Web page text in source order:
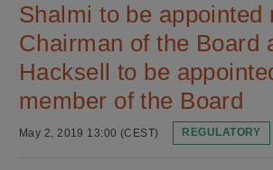
Shalmi to be appointed
Chairman of the Board
Hacksell to be
member of the Board
May 2, 2019 13:00 (CEST) REGULATORY